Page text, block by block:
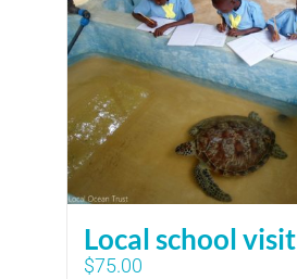
Local school visit
$75.00